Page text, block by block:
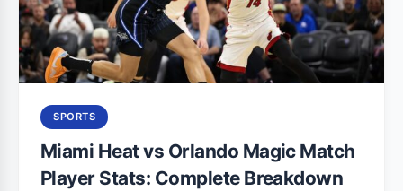
SPORTS
Miami Heat vs Orlando Magic Match
Player Stats: Complete Breakdown